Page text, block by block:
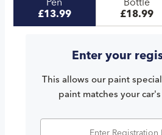
Pen
£13.99
Bottle
£18.99
Enter your
This allows our paint
paint matches your